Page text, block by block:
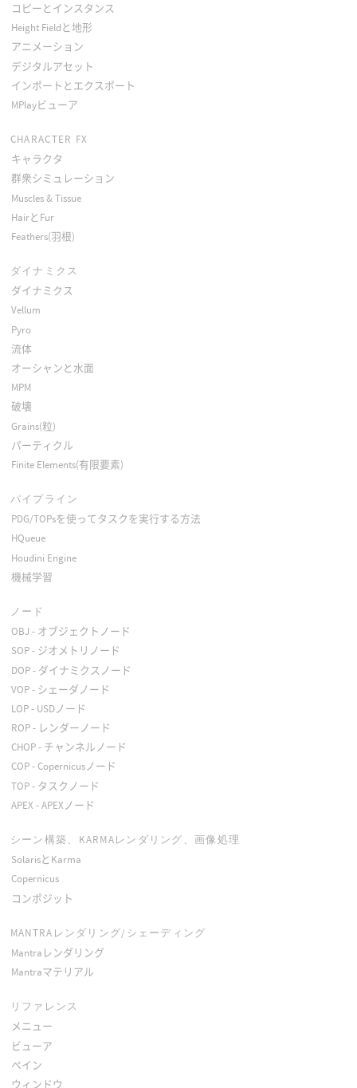
コピーとインスタンス
Height Fieldと地形
アニメーション
デジタルアセット
インポートとエクスポート
MPlayビューア
CHARACTER FX
キャラクタ
群衆シミュレーション
Muscles & Tissue
HairとFur
Feathers(羽根)
ダイナミクス
ダイナミクス
Vellum
Pyro
流体
オーシャンと水面
MPM
破壊
Grains(粒)
パーティクル
Finite Elements(有限要素)
パイプライン
PDG/TOPsを使ってタスクを実行する方法
HQueue
Houdini Engine
機械学習
ノード
OBJ - オブジェクトノード
SOP - ジオメトリノード
DOP - ダイナミクスノード
VOP - シェーダノード
LOP - USDノード
ROP - レンダーノード
CHOP - チャンネルノード
COP - Copernicusノード
TOP - タスクノード
APEX - APEXノード
シーン構築、KARMAレンダリング、画像処理
SolarisとKarma
Copernicus
コンポジット
MANTRAレンダリング/シェーディング
Mantraレンダリング
Mantraマテリアル
リファレンス
メニュー
ビューア
ペイン
ウィンドウ